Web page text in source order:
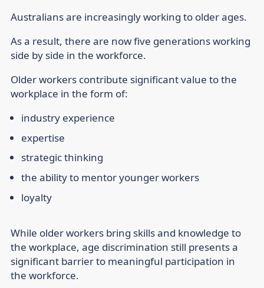
Australians are increasingly working to older ages.
As a result, there are now five generations working
side by side in the workforce.
Older workers contribute significant value to the
workplace in the form of:
industry experience
expertise
strategic thinking
the ability to mentor younger workers
loyalty
While older workers bring skills and knowledge to
the workplace, age discrimination still presents a
significant barrier to meaningful participation in
the workforce.